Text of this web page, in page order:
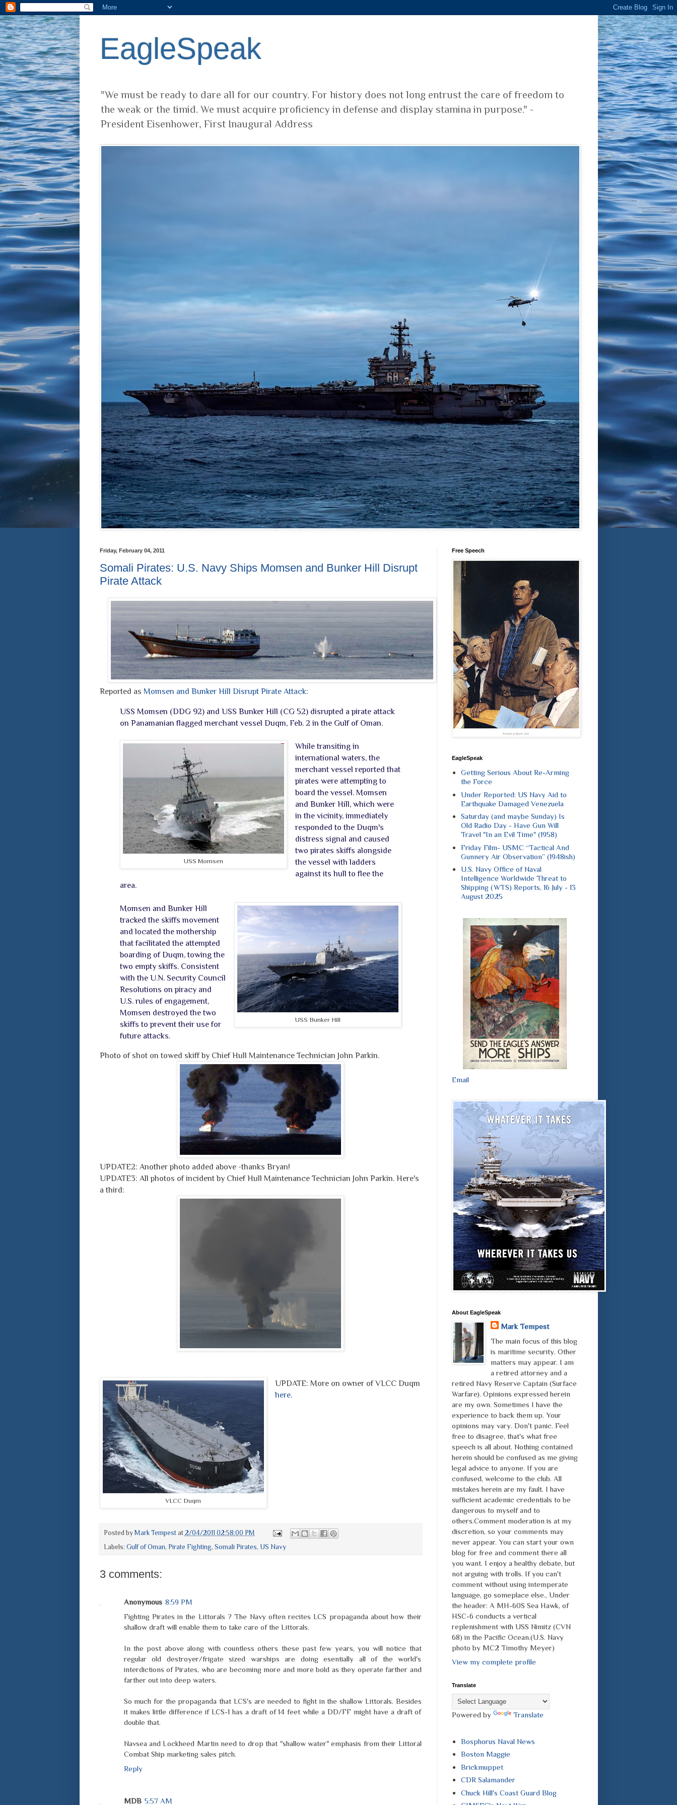
EagleSpeak
"We must be ready to dare all for our country. For history does not long entrust the care of freedom to
the weak or the timid. We must acquire proficiency in defense and display stamina in purpose." -
President Eisenhower, First Inaugural Address
Friday, February 04, 2011
Somali Pirates: U.S. Navy Ships Momsen and Bunker Hill Disrupt
Pirate Attack
Reported as Momsen and Bunker Hill Disrupt Pirate Attack:
USS Momsen (DDG 92) and USS Bunker Hill (CG 52) disrupted a pirate attack
on Panamanian flagged merchant vessel Duqm, Feb. 2 in the Gulf of Oman.
USS Momsen
While transiting in
international waters, the
merchant vessel reported that
pirates were attempting to
board the vessel. Momsen
and Bunker Hill, which were
in the vicinity, immediately
responded to the Duqm's
distress signal and caused
two pirates skiffs alongside
the vessel with ladders
against its hull to flee the
area.
USS Bunker Hill
Momsen and Bunker Hill
tracked the skiffs movement
and located the mothership
that facilitated the attempted
boarding of Duqm, towing the
two empty skiffs. Consistent
with the U.N. Security Council
Resolutions on piracy and
U.S. rules of engagement,
Momsen destroyed the two
skiffs to prevent their use for
future attacks.
Photo of shot on towed skiff by Chief Hull Maintenance Technician John Parkin.
UPDATE2: Another photo added above -thanks Bryan!
UPDATE3: All photos of incident by Chief Hull Maintenance Technician John Parkin. Here's
a third:
VLCC Duqm
UPDATE: More on owner of VLCC Duqm
here.
Posted by Mark Tempest at 2/04/2011 02:58:00 PM
Labels: Gulf of Oman, Pirate Fighting, Somali Pirates, US Navy
3 comments:
Anonymous 8:59 PM
Fighting Pirates in the Littorals ? The Navy often recites LCS propaganda about how their
shallow draft will enable them to take care of the Littorals.
In the post above along with countless others these past few years, you will notice that
regular old destroyer/frigate sized warships are doing esentially all of the world's
interdictions of Pirates, who are becoming more and more bold as they operate farther and
farther out into deep waters.
So much for the propaganda that LCS's are needed to fight in the shallow Littorals. Besides
it makes little difference if LCS-1 has a draft of 14 feet while a DD/FF might have a draft of
double that.
Navsea and Lockheed Martin need to drop that "shallow water" emphasis from their Littoral
Combat Ship marketing sales pitch.
Reply
MDB 5:57 AM
Free Speech
EagleSpeak
Getting Serious About Re-Arming
the Force
Under Reported: US Navy Aid to
Earthquake Damaged Venezuela
Saturday (and maybe Sunday) Is
Old Radio Day - Have Gun Will
Travel "In an Evil Time" (1958)
Friday Film- USMC “Tactical And
Gunnery Air Observation” (1948ish)
U.S. Navy Office of Naval
Intelligence Worldwide Threat to
Shipping (WTS) Reports, 16 July - 13
August 2025
Email
About EagleSpeak
Mark Tempest
The main focus of this blog
is maritime security. Other
matters may appear. I am
a retired attorney and a
retired Navy Reserve Captain (Surface
Warfare). Opinions expressed herein
are my own. Sometimes I have the
experience to back them up. Your
opinions may vary. Don't panic. Feel
free to disagree, that's what free
speech is all about. Nothing contained
herein should be confused as me giving
legal advice to anyone. If you are
confused, welcome to the club. All
mistakes herein are my fault. I have
sufficient academic credentials to be
dangerous to myself and to
others.Comment moderation is at my
discretion, so your comments may
never appear. You can start your own
blog for free and comment there all
you want. I enjoy a healthy debate, but
not arguing with trolls. If you can't
comment without using intemperate
language, go someplace else., Under
the header: A MH-60S Sea Hawk, of
HSC-6 conducts a vertical
replenishment with USS Nimitz (CVN
68) in the Pacific Ocean.(U.S. Navy
photo by MC2 Timothy Meyer)
View my complete profile
Translate
Powered by Translate
Bosphorus Naval News
Boston Maggie
Brickmuppet
CDR Salamander
Chuck Hill's Coast Guard Blog